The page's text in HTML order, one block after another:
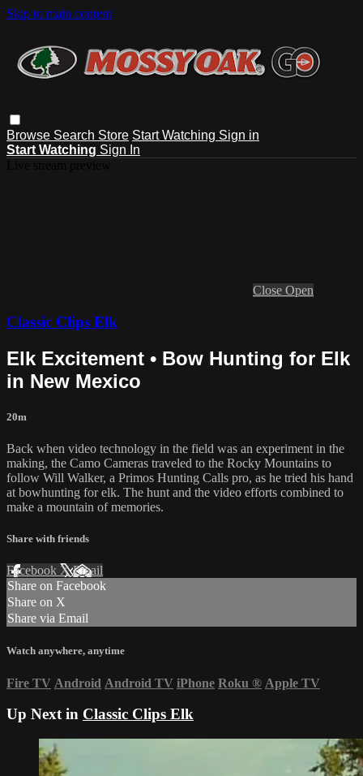
Skip to main content
Browse Search Store Start Watching Sign in
Start Watching Sign In
Close Open
Classic Clips Elk
Elk Excitement • Bow Hunting for Elk
in New Mexico
20m
Back when video technology in the field was an experiment in the
making, the Camo Cameras traveled to the Rocky Mountains to
follow Will Walker, a Primos Hunting Calls pro, as he tried his hand
at bowhunting for elk. The hunt and the video efforts combined to
make a mountain of memories.
Share with friends
Facebook XEmail
Share on Facebook
Share on X
Share via Email
Watch anywhere, anytime
Fire TV Android Android TV iPhone Roku ® Apple TV
Up Next in Classic Clips Elk